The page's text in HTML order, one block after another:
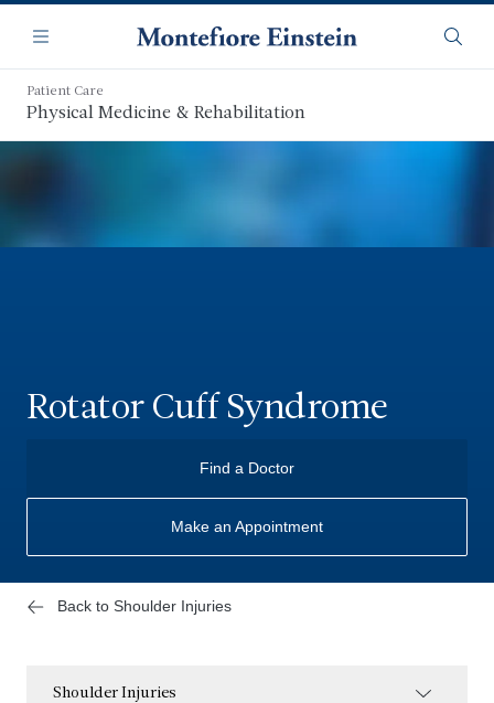
main
content
Navigation
Menu
Patient Care
Physical Medicine & Rehabilitation
Rotator Cuff Syndrome
Find a Doctor
Make an Appointment
Back to Shoulder Injuries
Shoulder Injuries